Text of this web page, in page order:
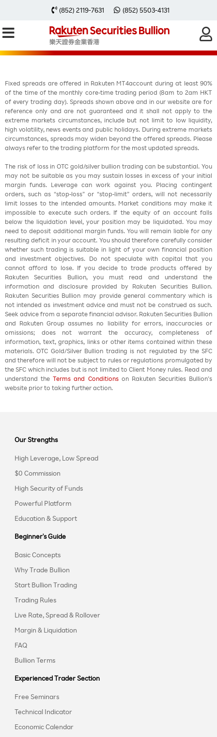
(852) 2119-7631 (852) 5503-4131
每周黃金分析 20230710
Fixed spreads are offered in Rakuten MT4account during at least 90%
of the time of the monthly core-time trading period (8am to 2am HKT
of every trading day). Spreads shown above and in our website are for
reference only and are not guaranteed and it shall not apply to the
extreme markets circumstances, include but not limit to low liquidity,
high volatility, news events and public holidays. During extreme markets
circumstances, spreads may widen beyond the offered spreads. Please
always refer to the trading platform for the most updated spreads.
The risk of loss in OTC gold/silver bullion trading can be substantial. You
may not be suitable as you may sustain losses in excess of your initial
margin funds. Leverage can work against you. Placing contingent
orders, such as “stop-loss” or “stop-limit” orders, will not necessarily
limit losses to the intended amounts. Market conditions may make it
impossible to execute such orders. If the equity of an account falls
below the liquidation level, your position may be liquidated. You may
need to deposit additional margin funds. You will remain liable for any
resulting deficit in your account. You should therefore carefully consider
whether such trading is suitable in light of your own financial position
and investment objectives. Do not speculate with capital that you
cannot afford to lose. If you decide to trade products offered by
Rakuten Securities Bullion, you must read and understand the
information and disclosure provided by Rakuten Securities Bullion.
Rakuten Securities Bullion may provide general commentary which is
not intended as investment advice and must not be construed as such.
Seek advice from a separate financial advisor. Rakuten Securities Bullion
and Rakuten Group assumes no liability for errors, inaccuracies or
omissions; does not warrant the accuracy, completeness of
information, text, graphics, links or other items contained within these
materials. OTC Gold/Silver Bullion trading is not regulated by the SFC
and therefore will not be subject to rules or regulations promulgated by
the SFC which includes but is not limited to Client Money rules. Read and
understand theTerms and Conditionson Rakuten Securities Bullion’s
website prior to taking further action.
Our Strengths
High Leverage, Low Spread
$0 Commission
High Security of Funds
Powerful Platform
Education & Support
Beginner's Guide
Basic Concepts
Why Trade Bullion
Start Bullion Trading
Trading Rules
Live Rate, Spread & Rollover
Margin & Liquidation
FAQ
Bullion Terms
Experienced Trader Section
Free Seminars
Technical Indicator
Economic Calendar